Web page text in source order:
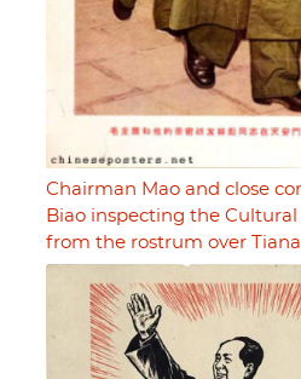
Chairman Mao and close
Biao inspecting the
from the rostrum over